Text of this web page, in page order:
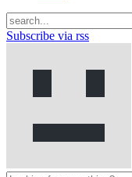
Subscribe via rss